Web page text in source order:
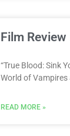
Film Review
“True Blood: Sink
World of Vampires
READ MORE »